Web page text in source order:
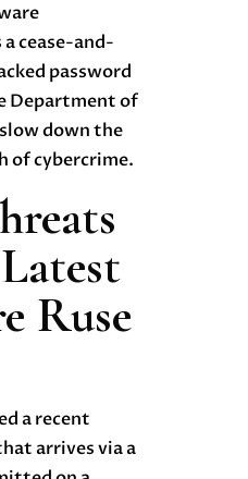
cease-and-
password
Department of
down the
of cybercrime.
Ruse
a recent
arrives via a